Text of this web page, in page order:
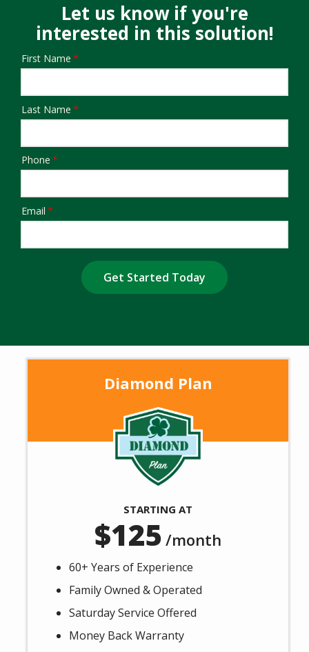
Let us know if you're
interested in this solution!
Name/Contact
First Name
Last Name
Phone
Email
(autocomplete)
Diamond Plan
Image
STARTING AT
125 /month
60+ Years of Experience
Family Owned & Operated
Saturday Service Offered
Money Back Warranty